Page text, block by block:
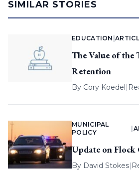
SIMILAR STORIES
EDUCATION |
The Value of the
Retention
By Cory Koedel|
MUNICIPAL
POLICY
Update on Flock
By David Stokes|